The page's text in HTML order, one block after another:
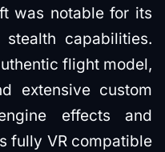
was notable for its
capabilities.
flight model,
extensive custom
effects and
fully VR compatible